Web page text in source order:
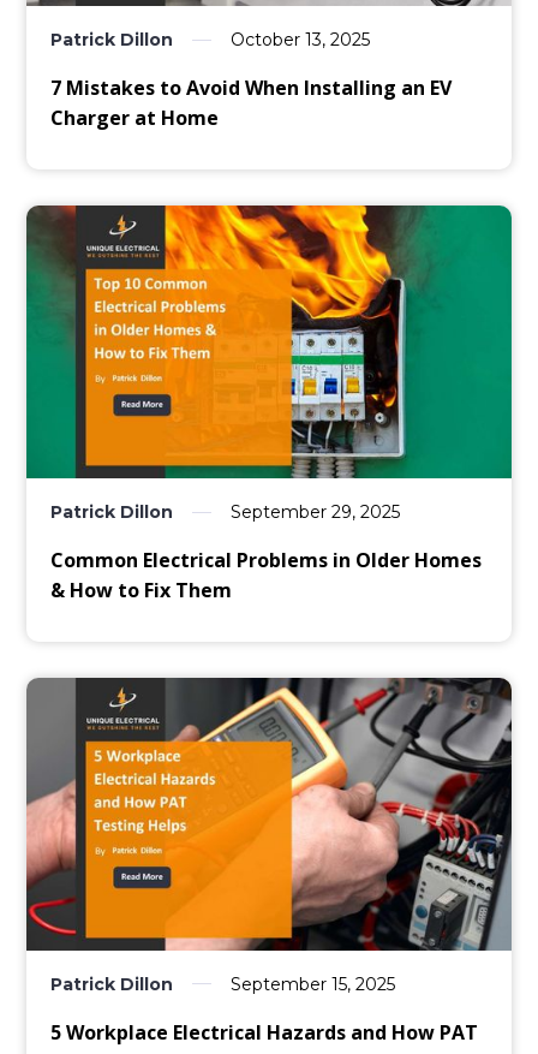
Patrick Dillon October 13, 2025
7 Mistakes to Avoid When Installing an EV
Charger at Home
Patrick Dillon September 29, 2025
Common Electrical Problems in Older Homes
& How to Fix Them
Patrick Dillon September 15, 2025
5 Workplace Electrical Hazards and How PAT